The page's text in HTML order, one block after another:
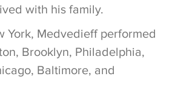
with his family.
York, Medvedieff performed
Brooklyn, Philadelphia,
Baltimore, and